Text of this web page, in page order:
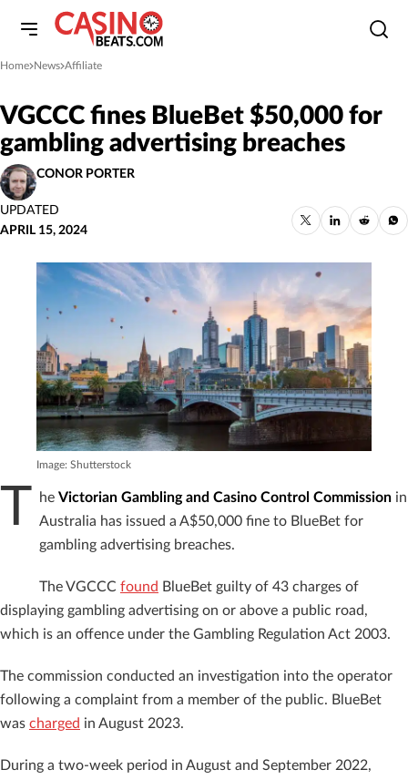
Home
»News
»Affiliate
VGCCC fines BlueBet $50,000 for
gambling advertising breaches
CONOR PORTER
UPDATED
APRIL 15, 2024
Image: Shutterstock
T he Victorian Gambling and Casino Control Commission in
Australia has issued a A$50,000 fine to BlueBet for
gambling advertising breaches.
The VGCCC found BlueBet guilty of 43 charges of
displaying gambling advertising on or above a public road,
which is an offence under the Gambling Regulation Act 2003.
The commission conducted an investigation into the operator
following a complaint from a member of the public. BlueBet
was charged in August 2023.
During a two-week period in August and September 2022,